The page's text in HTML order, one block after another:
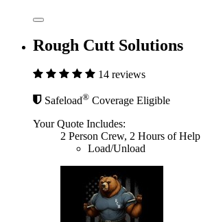
Rough Cutt Solutions
14 reviews
Safeload® Coverage Eligible
Your Quote Includes:
2 Person Crew, 2 Hours of Help
Load/Unload